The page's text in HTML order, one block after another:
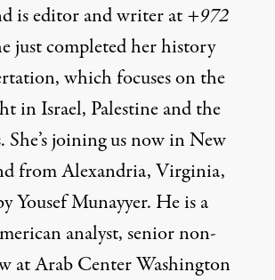
is editor and writer at+972
just completed her history
which focuses on the
in Israel, Palestine and the
She’s joining us now in New
from Alexandria, Virginia,
Yousef Munayyer. He is a
analyst, senior non-
at Arab Center Washington